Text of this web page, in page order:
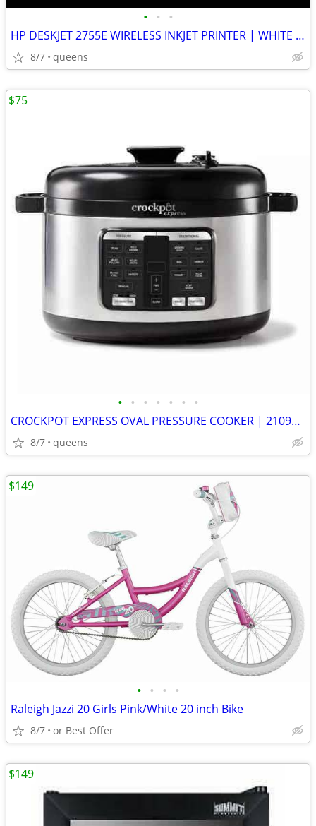
• • •
HP DESKJET 2755E WIRELESS INKJET PRINTER | WHITE | NEW MISSING BOX
8/7 queens
• • • • • • •
CROCKPOT EXPRESS OVAL PRESSURE COOKER | 2109296 | STAINLESS STEEL |
8/7 queens
$75
• • • •
Raleigh Jazzi 20 Girls Pink/White 20 inch Bike
8/7 or Best Offer
$149
$149